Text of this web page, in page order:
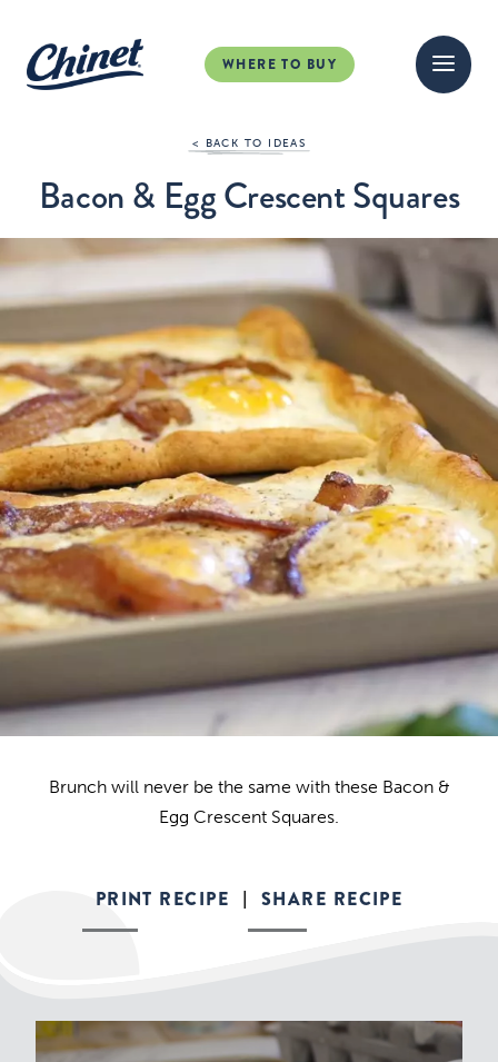
WHERE TO BUY
< BACK TO IDEAS
Bacon & Egg Crescent Squares
Brunch will never be the same with these Bacon &
Egg Crescent Squares.
PRINT RECIPE SHARE RECIPE